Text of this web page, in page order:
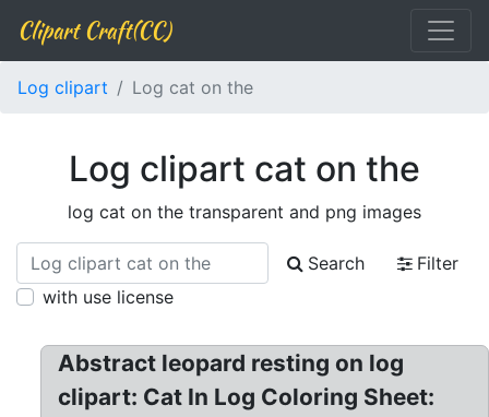
Clipart Craft(CC)
Log clipart Log cat on the
Log clipart cat on the
log cat on the transparent and png images
Search
Filter
with use license
Abstract leopard resting on log
clipart: Cat In Log Coloring Sheet: